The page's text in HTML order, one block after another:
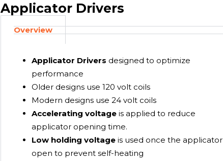
Applicator Drivers
Overview
Applicator Drivers designed to optimize
performance
Older designs use 120 volt coils
Modern designs use 24 volt coils
Accelerating voltage is applied to reduce
applicator opening time.
Low holding voltage is used once the applicator
open to prevent self-heating